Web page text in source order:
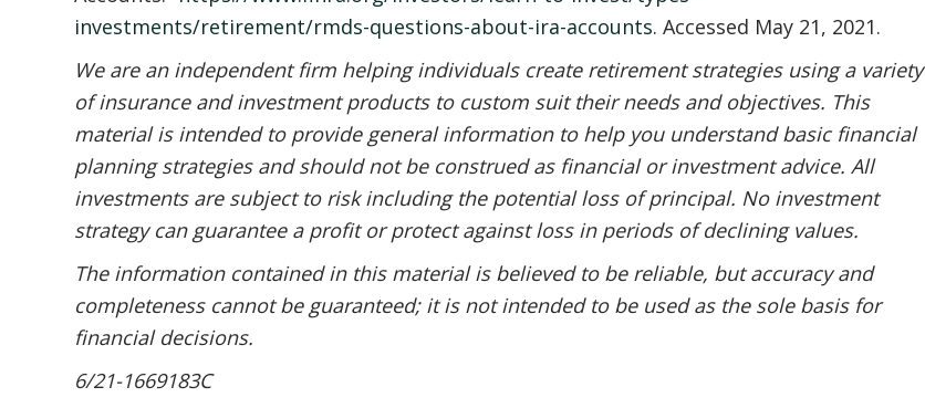
investments/retirement/rmds-questions-about-ira-accounts. Accessed May 21, 2021.
We are an independent firm helping individuals create retirement strategies using a variety
of insurance and investment products to custom suit their needs and objectives. This
material is intended to provide general information to help you understand basic financial
planning strategies and should not be construed as financial or investment advice. All
investments are subject to risk including the potential loss of principal. No investment
strategy can guarantee a profit or protect against loss in periods of declining values.
The information contained in this material is believed to be reliable, but accuracy and
completeness cannot be guaranteed; it is not intended to be used as the sole basis for
financial decisions.
6/21-1669183C